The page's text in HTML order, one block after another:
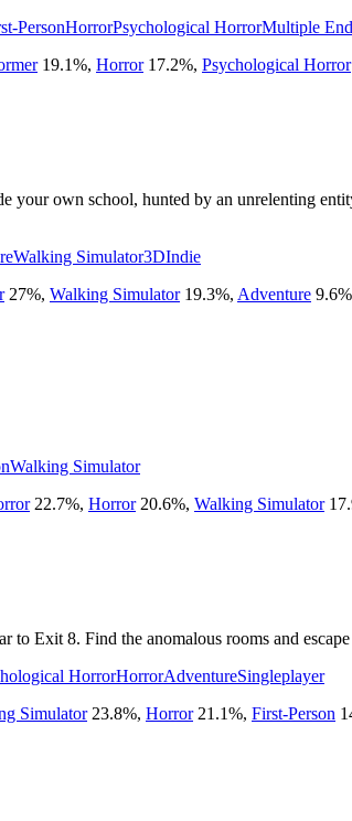
PersonHorrorPsychological HorrorMultiple
19.1%, Horror 17.2%, Psychological Horror
your own school, hunted by an unrelenting
Walking Simulator3DIndie
27%, Walking Simulator 19.3%, Adventure 9.6%
Walking Simulator
22.7%, Horror 20.6%, Walking Simulator
to Exit 8. Find the anomalous rooms and
HorrorHorrorAdventureSingleplayer
Simulator 23.8%, Horror 21.1%, First-Person